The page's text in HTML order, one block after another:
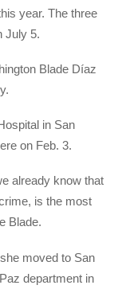
year. The three
July 5.
Blade Díaz
in San
on Feb. 3.
already know that
is the most
Blade.
moved to San
department in